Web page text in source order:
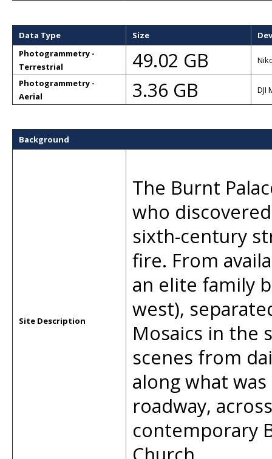
Data Type Size
Photogrammetry -
Terrestrial
49.02 GB
Photogrammetry -
Aerial
3.36 GB DJI
Background
Site Description
The Burnt
who
sixth-century
fire. From
an elite family
west),
Mosaics in the
scenes from
along what
roadway,
contemporary